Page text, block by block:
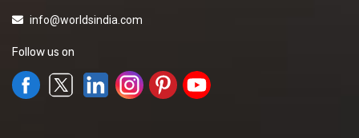
info@worldsindia.com
Follow us on